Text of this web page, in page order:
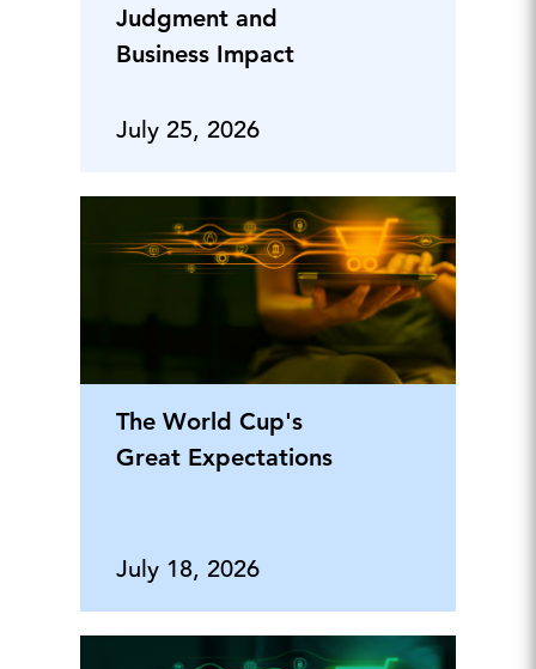
Judgment and
Business Impact
July 25, 2026
The World Cup's
Great Expectations
July 18, 2026